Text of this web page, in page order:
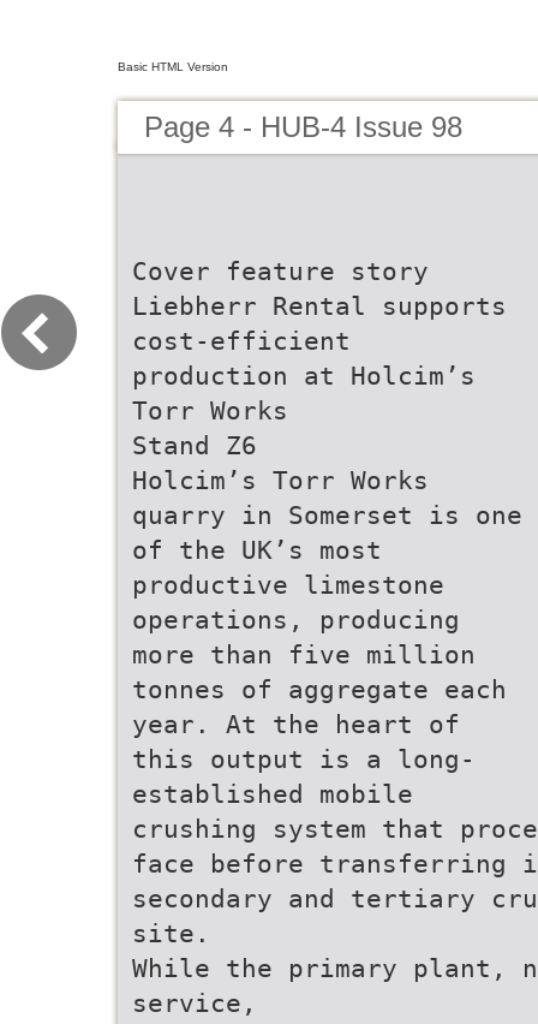
Basic HTML Version
Page 4 - HUB-4 Issue 98
Cover feature story
Liebherr Rental supports
cost-efficient
production at Holcim’s
Torr Works
Stand Z6
Holcim’s Torr Works
quarry in Somerset is one
of the UK’s most
productive limestone
operations, producing
more than five million
tonnes of aggregate each
year. At the heart of
this output is a long-
established mobile
crushing system that
face before transferring
secondary and tertiary
site.
While the primary plant,
service,